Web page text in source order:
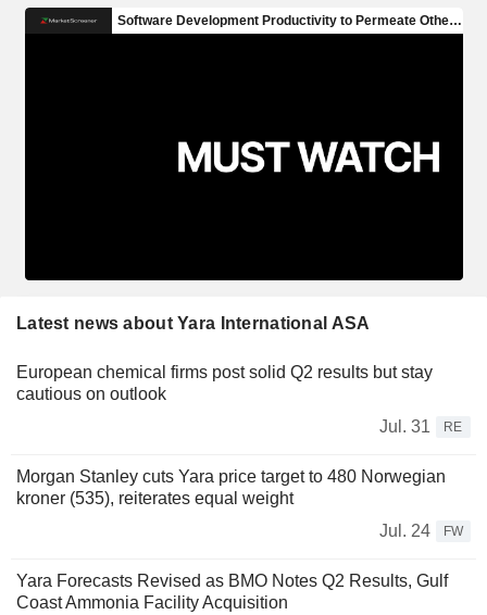
Latest news about Yara International ASA
European chemical firms post solid Q2 results but stay
cautious on outlook
Jul. 31
RE
Morgan Stanley cuts Yara price target to 480 Norwegian
kroner (535), reiterates equal weight
Jul. 24
FW
Yara Forecasts Revised as BMO Notes Q2 Results, Gulf
Coast Ammonia Facility Acquisition